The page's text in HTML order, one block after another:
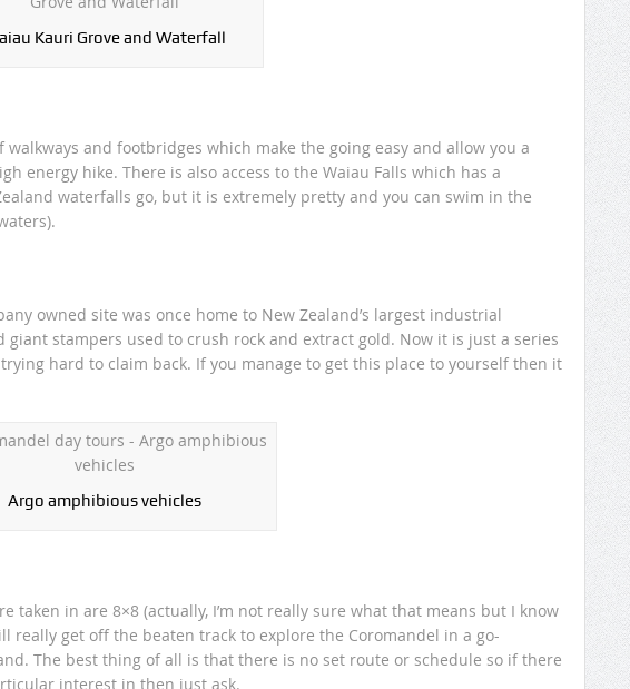
Kauri Grove and Waterfall
and footbridges which make the going easy and allow you a
energy hike. There is also access to the Waiau Falls which has a
waterfalls go, but it is extremely pretty and you can swim in the
owned site was once home to New Zealand’s largest industrial
stampers used to crush rock and extract gold. Now it is just a series
hard to claim back. If you manage to get this place to yourself then it
Argo amphibious vehicles
taken in are 8×8 (actually, I’m not really sure what that means but I know
really get off the beaten track to explore the Coromandel in a go-
The best thing of all is that there is no set route or schedule so if there
interest in then just ask.